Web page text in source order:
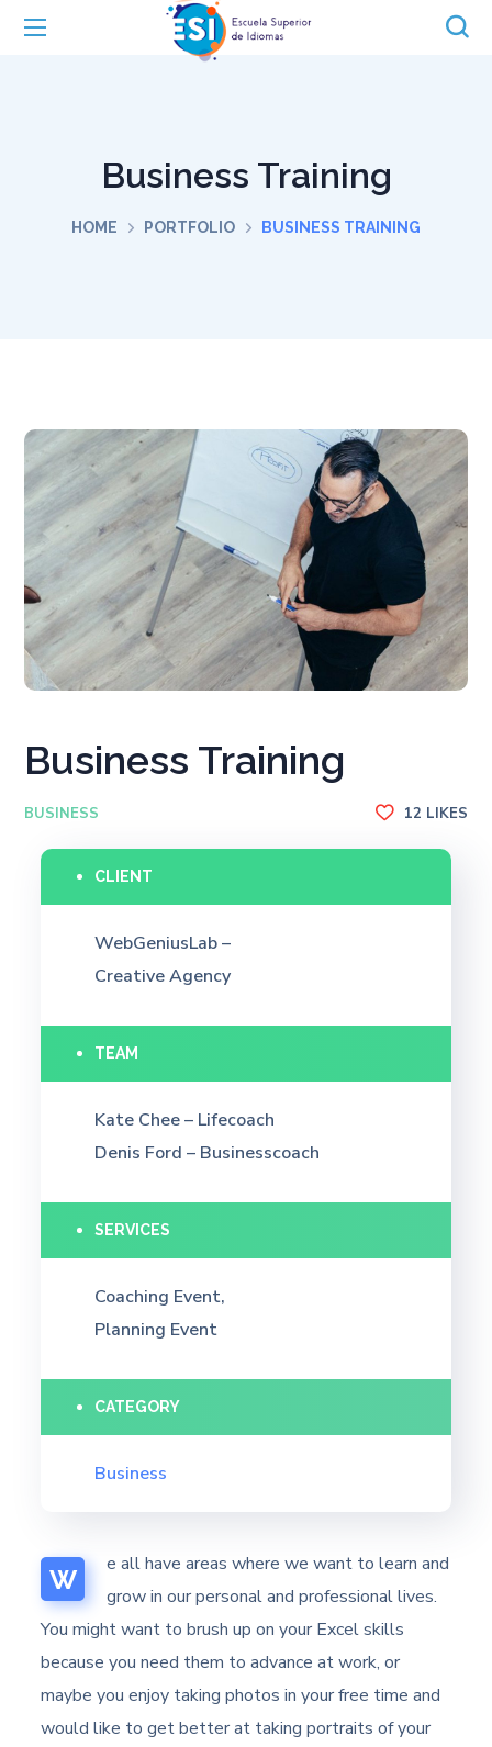
Business Training
HOME PORTFOLIO BUSINESS TRAINING
Business Training
BUSINESS 12 LIKES
CLIENT
WebGeniusLab –
Creative Agency
TEAM
Kate Chee – Lifecoach
Denis Ford – Businesscoach
SERVICES
Coaching Event,
Planning Event
CATEGORY
Business
W
e all have areas where we want to learn and
grow in our personal and professional lives.
You might want to brush up on your Excel skills
because you need them to advance at work, or
maybe you enjoy taking photos in your free time and
would like to get better at taking portraits of your